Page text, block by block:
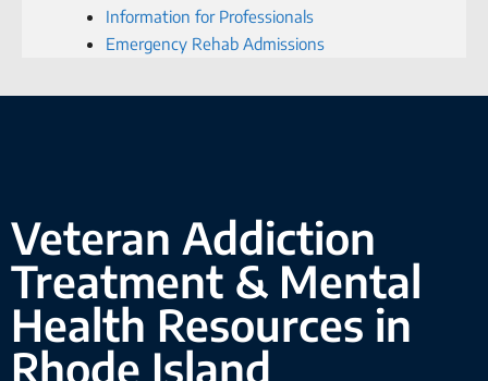
Information for Professionals
Emergency Rehab Admissions
Veteran Addiction
Treatment & Mental
Health Resources in
Rhode Island